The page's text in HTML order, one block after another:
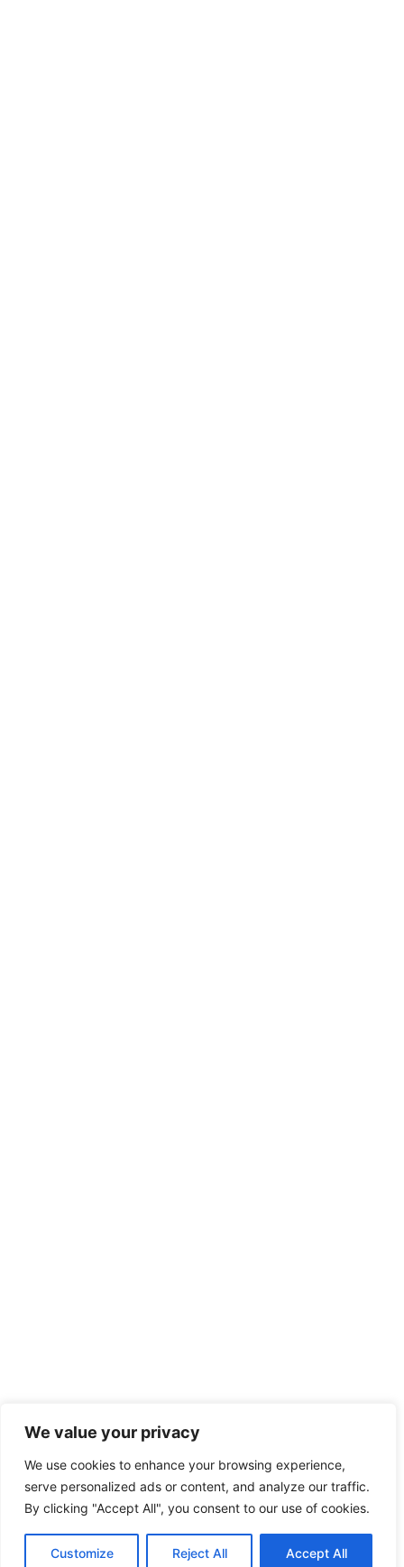
We value your privacy
We use cookies to enhance your browsing experience,
serve personalized ads or content, and analyze our traffic.
By clicking "Accept All", you consent to our use of cookies.
Customize Reject All Accept All